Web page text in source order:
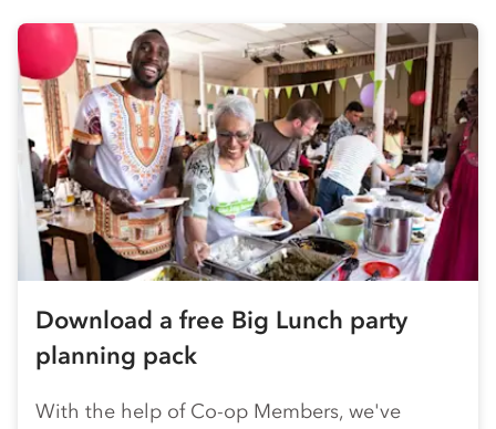
Download a free Big Lunch party
planning pack
With the help of Co-op Members, we've